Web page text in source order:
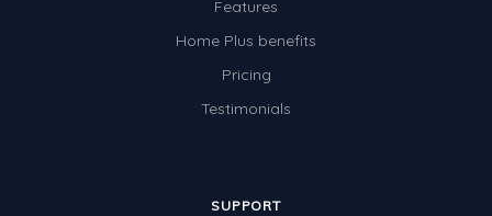
Features
Home Plus benefits
Pricing
Testimonials
SUPPORT